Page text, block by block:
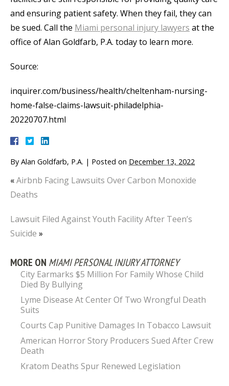
and ensuring patient safety. When they fail, they can
be sued. Call the Miami personal injury lawyers at the
office of Alan Goldfarb, P.A. today to learn more.
Source:
inquirer.com/business/health/cheltenham-nursing-
home-false-claims-lawsuit-philadelphia-
20220707.html
By Alan Goldfarb, P.A. | Posted on December 13, 2022
«Airbnb Facing Lawsuits Over Carbon Monoxide
Deaths
Lawsuit Filed Against Youth Facility After Teen’s
Suicide »
MORE ON MIAMI PERSONAL INJURY ATTORNEY
City Earmarks $5 Million For Family Whose Child
Died By Bullying
Lyme Disease At Center Of Two Wrongful Death
Suits
Courts Cap Punitive Damages In Tobacco Lawsuit
American Horror Story Producers Sued After Crew
Death
Kratom Deaths Spur Renewed Legislation